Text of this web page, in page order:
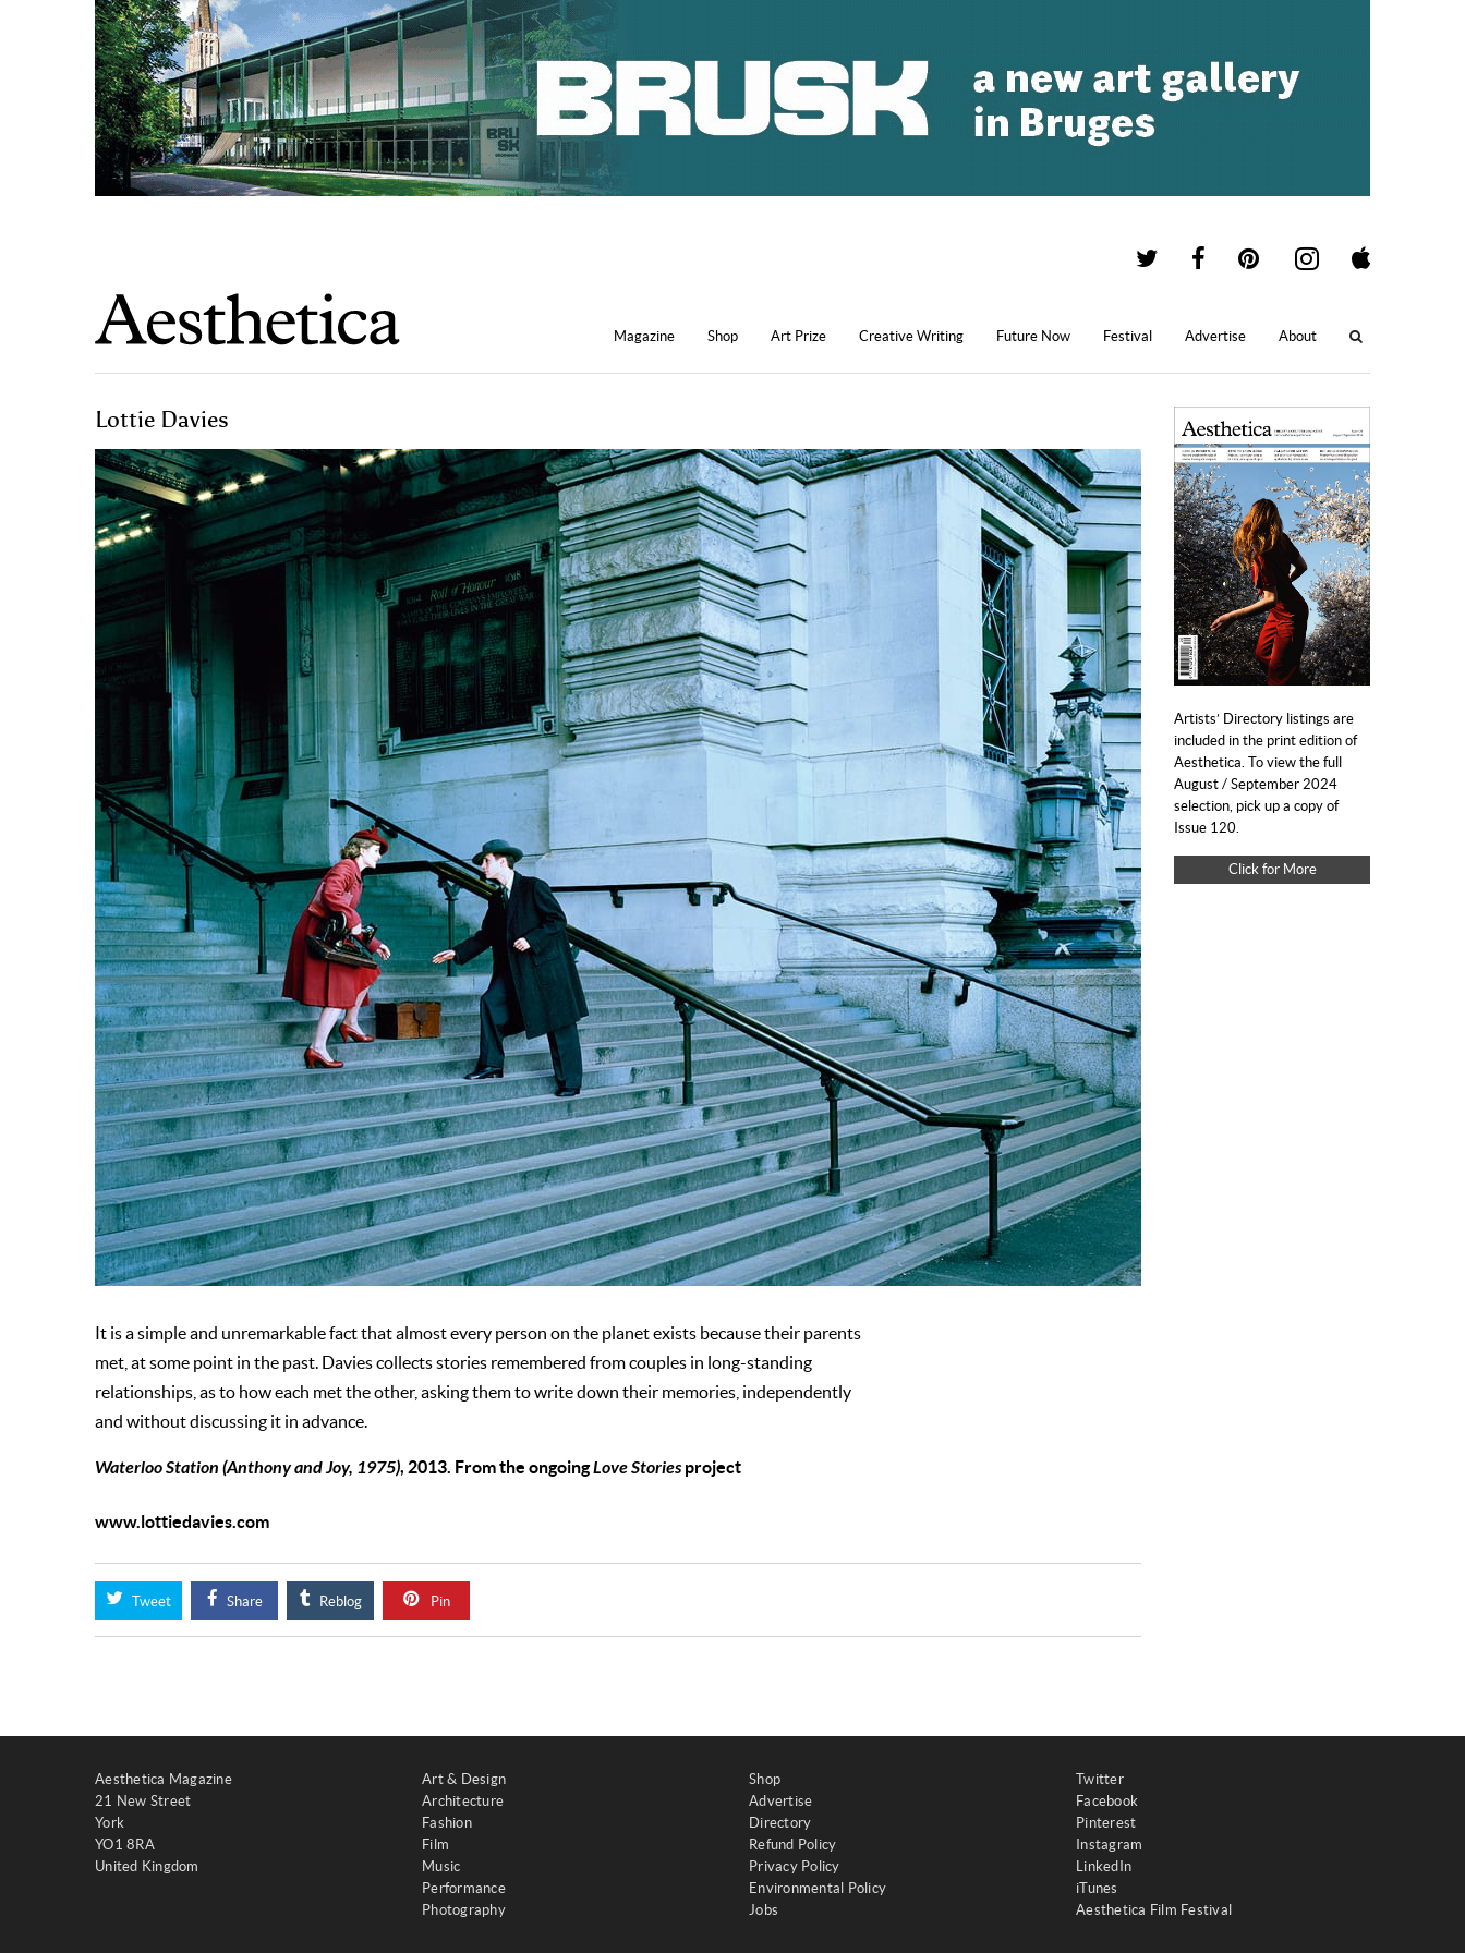
Magazine Shop Art Prize Creative Writing Future Now Festival Advertise About
Lottie Davies
It is a simple and unremarkable fact that almost every person on the planet exists because their parents
met, at some point in the past. Davies collects stories remembered from couples in long-standing
relationships, as to how each met the other, asking them to write down their memories, independently
and without discussing it in advance.
Waterloo Station (Anthony and Joy, 1975), 2013. From the ongoingLove Storiesproject
www.lottiedavies.com
Tweet Share Reblog Pin
Artists’ Directory listings are
included in the print edition of
Aesthetica. To view the full
August / September 2024
selection, pick up a copy of
Issue 120.
Click for More
Aesthetica Magazine
21 New Street
York
YO1 8RA
United Kingdom
Art & Design
Architecture
Fashion
Film
Music
Performance
Photography
Shop
Advertise
Directory
Refund Policy
Privacy Policy
Environmental Policy
Jobs
Twitter
Facebook
Pinterest
Instagram
LinkedIn
iTunes
Aesthetica Film Festival